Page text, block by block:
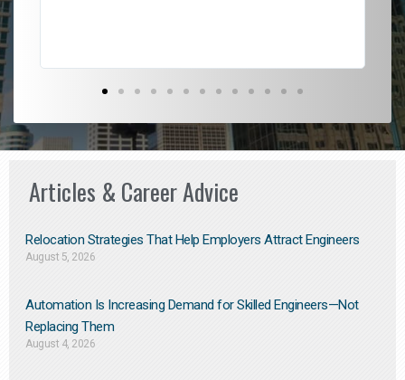
Articles & Career Advice
Relocation Strategies That Help Employers Attract Engineers
August 5, 2026
Automation Is Increasing Demand for Skilled Engineers—Not
Replacing Them​
August 4, 2026